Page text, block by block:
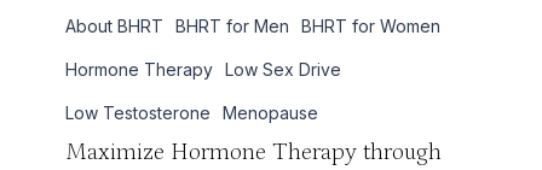
Hormone
Therapy
through
Lifestyle
About BHRT BHRT for Men BHRT for Women
Hormone Therapy Low Sex Drive
Low Testosterone Menopause
Maximize Hormone Therapy through